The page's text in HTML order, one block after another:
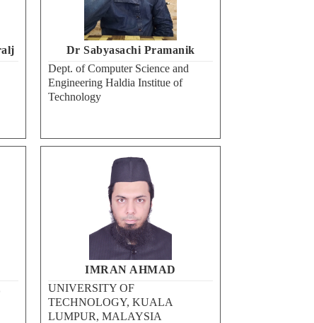
Dr Sabyasachi Pramanik
Dept. of Computer Science and
Engineering Haldia Institue of
Technology
IMRAN AHMAD
UNIVERSITY OF
TECHNOLOGY, KUALA
LUMPUR, MALAYSIA